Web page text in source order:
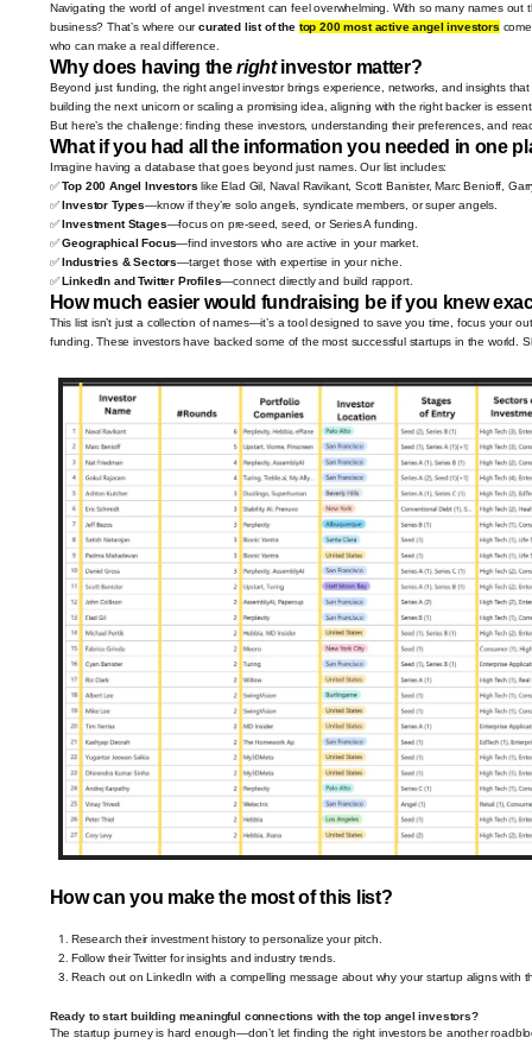
Navigating the world of angel investment can feel overwhelming. With so many names out
business? That’s where ourcurated list of the top 200 most active angel investors
who can make a real difference.
Why does having therightinvestor matter?
Beyond just funding, the right angel investor brings experience, networks, and insights
building the next unicorn or scaling a promising idea, aligning with the right backer is
But here’s the challenge: finding these investors, understanding their preferences, and
What if you had all the information you needed in one
Imagine having a database that goes beyond just names. Our list includes:
✅ Top 200 Angel Investors like Elad Gil, Naval Ravikant, Scott Banister, Marc Benioff,
✅ Investor Types—know if they’re solo angels, syndicate members, or super angels.
✅ Investment Stages—focus on pre-seed, seed, or Series A funding.
✅ Geographical Focus—find investors who are active in your market.
✅ Industries & Sectors—target those with expertise in your niche.
✅ LinkedIn and Twitter Profiles—connect directly and build rapport.
How much easier would fundraising be if you knew
This list isn’t just a collection of names—it’s a tool designed to save you time, focus your
funding. These investors have backed some of the most successful startups in the world.
How can you make the most of this list?
Research their investment history to personalize your pitch.
Follow their Twitter for insights and industry trends.
Reach out on LinkedIn with a compelling message about why your startup aligns with
Ready to start building meaningful connections with the top angel investors?
The startup journey is hard enough—don’t let finding the right investors be another